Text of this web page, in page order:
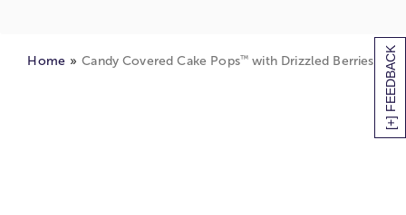
[+] FEEDBACK
Home Candy Covered Cake Pops™ with Drizzled Berries